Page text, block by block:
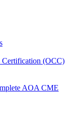
Certification (OCC)
AOA CME